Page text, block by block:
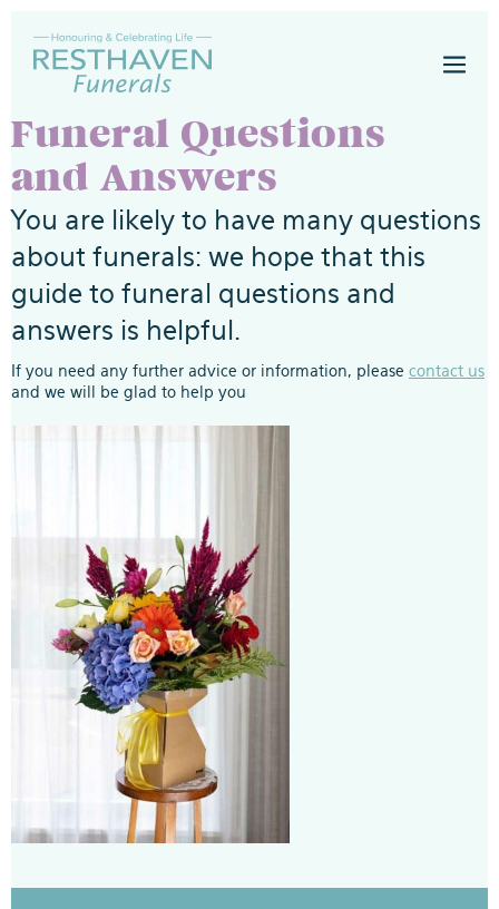
content
Funeral Questions
and Answers
You are likely to have many questions
about funerals: we hope that this
guide to funeral questions and
answers is helpful.
If you need any further advice or information, please contact us
and we will be glad to help you